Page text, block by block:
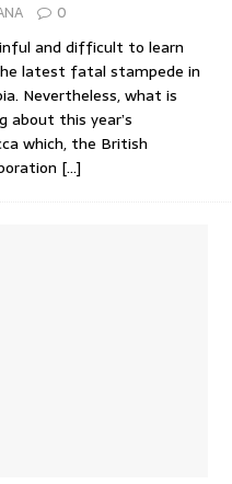
0
and difficult to learn
latest fatal stampede in
Nevertheless, what is
about this year’s
which, the British
[…]